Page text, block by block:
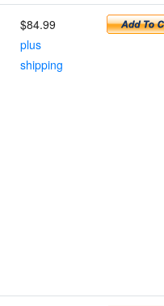
$84.99
plus
shipping